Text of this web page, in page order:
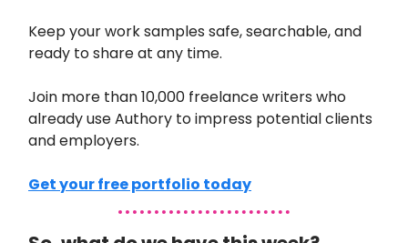
Keep your work samples safe, searchable, and
ready to share at any time.
Join more than 10,000 freelance writers who
already use Authory to impress potential clients
and employers.
Get your free portfolio today